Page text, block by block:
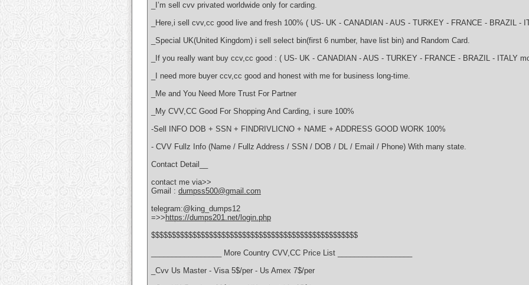
_I’m sell cvv privated worldwide only for carding.
_Here,i sell cvv,cc good live and fresh 100% ( US- UK - CANADIAN - AUS - TURKEY - FRANCE - BRAZIL -
_Special UK(United Kingdom) i sell select bin(first 6 number, have list bin) and Random Card.
_If you really want buy ccv,cc good : ( US- UK - CANADIAN - AUS - TURKEY - FRANCE - BRAZIL - ITALY
_I need more buyer ccv,cc good and honest with me for business long-time.
_Me and You Need More Trust For Partner
_My CVV,CC Good For Shopping And Carding, i sure 100%
-Sell INFO DOB + SSN + FINDRIVLICNO + NAME + ADDRESS GOOD WORK 100%
- CVV Fullz Info (Name / Fullz Address / SSN / DOB / DL / Email / Phone) With many state.
Contact Detail__
contact me via>>
Gmail : dumpss500@gmail.com
telegram:@king_dumps12
=>> https://dumps201.net/login.php
$$$$$$$$$$$$$$$$$$$$$$$$$$$$$$$$$$$$$$$$$$$$$$$$$$
_________________ More Country CVV,CC Price List __________________
_Cvv Us Master - Visa 5$/per - Us Amex 7$/per